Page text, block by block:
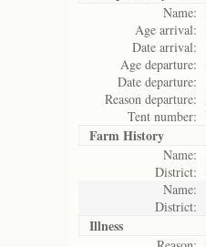
Name:
Age arrival:
Date arrival:
Age departure:
Date departure:
Reason departure:
Tent number:
Farm History
Name:
District:
Name:
District:
Illness